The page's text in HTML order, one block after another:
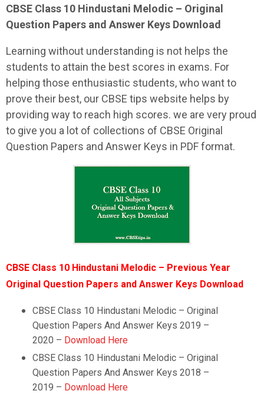
CBSE Class 10 Hindustani Melodic – Original
Question Papers and Answer Keys Download
Learning without understanding is not helps the
students to attain the best scores in exams. For
helping those enthusiastic students, who want to
prove their best, our CBSE tips website helps by
providing way to reach high scores. we are very proud
to give you a lot of collections of CBSE Original
Question Papers and Answer Keys in PDF format.
CBSE Class 10 Hindustani Melodic – Previous Year
Original Question Papers and Answer Keys Download
CBSE Class 10 Hindustani Melodic – Original
Question Papers And Answer Keys 2019 –
2020 – Download Here
CBSE Class 10 Hindustani Melodic – Original
Question Papers And Answer Keys 2018 –
2019 – Download Here